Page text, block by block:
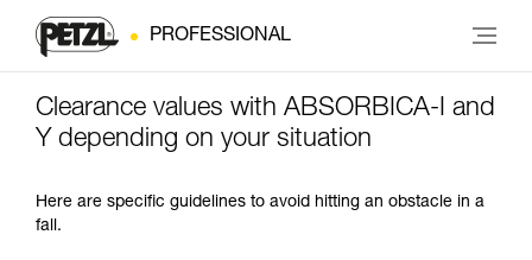
PROFESSIONAL
Clearance values with ABSORBICA-I and
Y depending on your situation
Here are specific guidelines to avoid hitting an obstacle in a
fall.